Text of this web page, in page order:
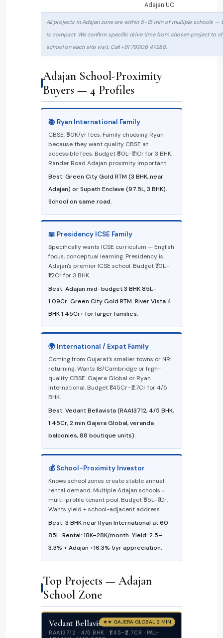
Adajan UC
All projects in Adajan zone are within 5–15 min of multiple schools —
is compact. We confirm specific drive time from chosen project to
school on each site visit. Call +91 79906 47288.
Adajan School-Proximity
Buyers — 4 Profiles
📚 Ryan International Family
CBSE, ₹50K/yr fees. Family choosing Ryan
because they want quality CBSE at
accessible fees. Budget ₹60L–₹1.1Cr for 3 BHK.
Rander Road Adajan proximity important.
Best: Green City Gold RTM (3 BHK, near
Adajan) or Supath Enclave (₹97.5L, 3 BHK).
School on same road.
📖 Presidency ICSE Family
Specifically wants ICSE curriculum — English
focus, conceptual learning. Presidency is
Adajan's premier ICSE school. Budget ₹70L–
₹1.2Cr for 3 BHK.
Best: Adajan mid-budget 3 BHK ₹85L–
₹1.09Cr. Green City Gold RTM. River Vista 4
BHK ₹1.45Cr+ for larger families.
🌍 International / Expat Family
Coming from Gujarat's smaller towns or NRI
returning. Wants IB/Cambridge or high-
quality CBSE. Gajera Global or Ryan
International. Budget ₹1.45Cr–₹2.7Cr for 4/5
BHK.
Best: Vedant Bellavista (RAA13712, 4/5 BHK,
₹1.45Cr, 2 min Gajera Global, veranda
balconies, 88 boutique units).
💰 School-Proximity Investor
Knows school zones create stable annual
rental demand. Multiple Adajan schools =
multi-profile tenant pool. Budget ₹55L–₹1Cr.
Wants yield + school-adjacent address.
Best: 3 BHK near Ryan International at ₹60–
₹85L. Rental: ₹18K–₹28K/month. Yield: 2.5–
3.3% + Adajan +16.3% 5yr appreciation.
Top Projects — Adajan
School Zone
★★ GAJERA GLOBAL 2 MIN
Vedant Bellavista
RAA13712 · 4/5 BHK · ₹1.45–₹2.7CR · PAL-